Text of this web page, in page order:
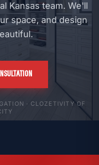
Kansas team. We'll
space, and design
· CLOZETIVITY OF